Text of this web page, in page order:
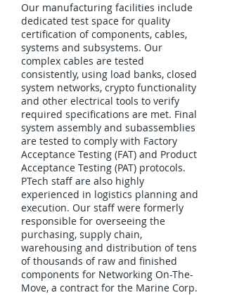
Our manufacturing facilities include
dedicated test space for quality
certification of components, cables,
systems and subsystems. Our
complex cables are tested
consistently, using load banks, closed
system networks, crypto functionality
and other electrical tools to verify
required specifications are met. Final
system assembly and subassemblies
are tested to comply with Factory
Acceptance Testing (FAT) and Product
Acceptance Testing (PAT) protocols.
PTech staff are also highly
experienced in logistics planning and
execution. Our staff were formerly
responsible for overseeing the
purchasing, supply chain,
warehousing and distribution of tens
of thousands of raw and finished
components for Networking On-The-
Move, a contract for the Marine Corp.